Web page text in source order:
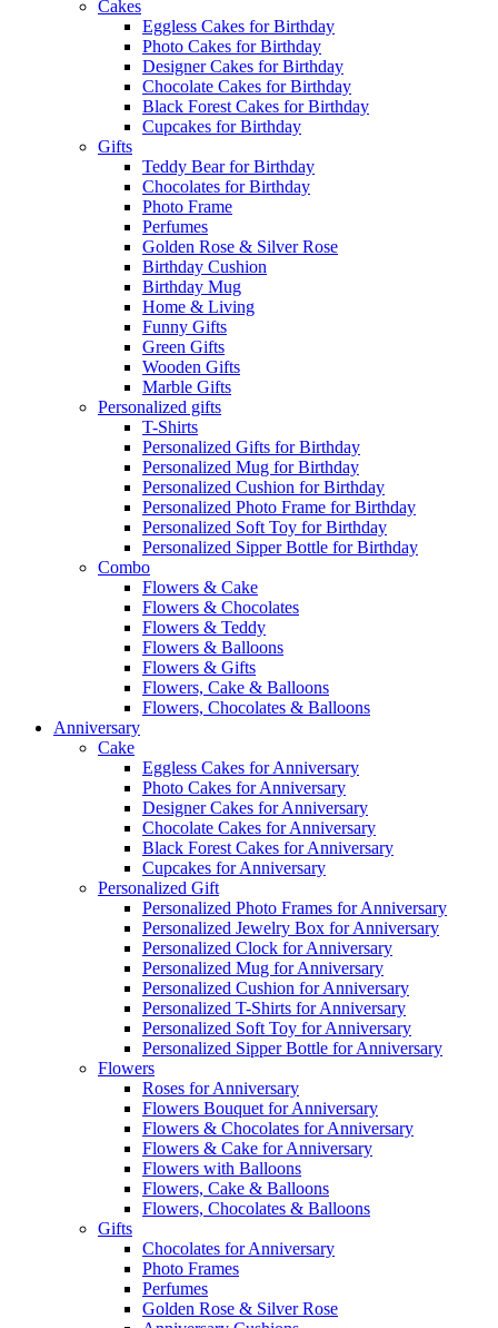
Cakes
Eggless Cakes for Birthday
Photo Cakes for Birthday
Designer Cakes for Birthday
Chocolate Cakes for Birthday
Black Forest Cakes for Birthday
Cupcakes for Birthday
Gifts
Teddy Bear for Birthday
Chocolates for Birthday
Photo Frame
Perfumes
Golden Rose & Silver Rose
Birthday Cushion
Birthday Mug
Home & Living
Funny Gifts
Green Gifts
Wooden Gifts
Marble Gifts
Personalized gifts
T-Shirts
Personalized Gifts for Birthday
Personalized Mug for Birthday
Personalized Cushion for Birthday
Personalized Photo Frame for Birthday
Personalized Soft Toy for Birthday
Personalized Sipper Bottle for Birthday
Combo
Flowers & Cake
Flowers & Chocolates
Flowers & Teddy
Flowers & Balloons
Flowers & Gifts
Flowers, Cake & Balloons
Flowers, Chocolates & Balloons
Anniversary
Cake
Eggless Cakes for Anniversary
Photo Cakes for Anniversary
Designer Cakes for Anniversary
Chocolate Cakes for Anniversary
Black Forest Cakes for Anniversary
Cupcakes for Anniversary
Personalized Gift
Personalized Photo Frames for Anniversary
Personalized Jewelry Box for Anniversary
Personalized Clock for Anniversary
Personalized Mug for Anniversary
Personalized Cushion for Anniversary
Personalized T-Shirts for Anniversary
Personalized Soft Toy for Anniversary
Personalized Sipper Bottle for Anniversary
Flowers
Roses for Anniversary
Flowers Bouquet for Anniversary
Flowers & Chocolates for Anniversary
Flowers & Cake for Anniversary
Flowers with Balloons
Flowers, Cake & Balloons
Flowers, Chocolates & Balloons
Gifts
Chocolates for Anniversary
Photo Frames
Perfumes
Golden Rose & Silver Rose